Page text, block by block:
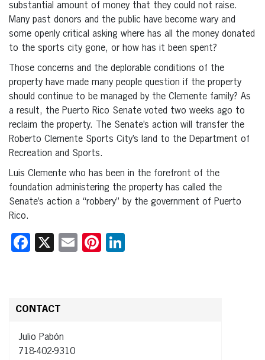
substantial amount of money that they could not raise.
Many past donors and the public have become wary and
some openly critical asking where has all the money donated
to the sports city gone, or how has it been spent?
Those concerns and the deplorable conditions of the
property have made many people question if the property
should continue to be managed by the Clemente family? As
a result, the Puerto Rico Senate voted two weeks ago to
reclaim the property. The Senate’s action will transfer the
Roberto Clemente Sports City’s land to the Department of
Recreation and Sports.
Luis Clemente who has been in the forefront of the
foundation administering the property has called the
Senate’s action a “robbery” by the government of Puerto
Rico.
Facebook
X EmailPinterest
CONTACT
Julio Pabón
718-402-9310